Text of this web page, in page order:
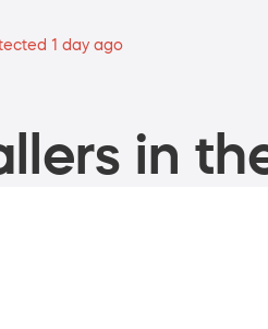
1 day ago
in